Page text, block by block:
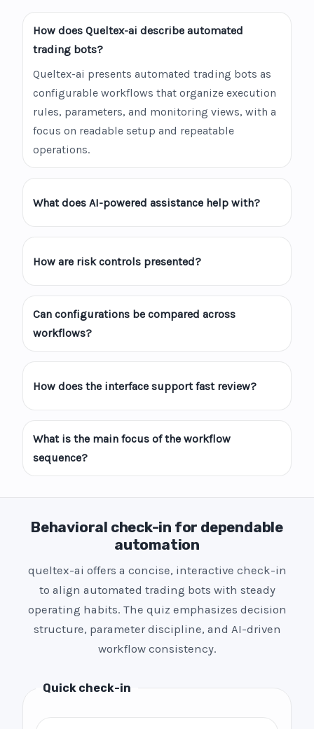
How does Queltex-ai describe automated
trading bots?
Queltex-ai presents automated trading bots as
configurable workflows that organize execution
rules, parameters, and monitoring views, with a
focus on readable setup and repeatable
operations.
What does AI-powered assistance help with?
How are risk controls presented?
Can configurations be compared across
workflows?
How does the interface support fast review?
What is the main focus of the workflow
sequence?
Behavioral check-in for dependable
automation
queltex-ai offers a concise, interactive check-in
to align automated trading bots with steady
operating habits. The quiz emphasizes decision
structure, parameter discipline, and AI-driven
workflow consistency.
Quick check-in